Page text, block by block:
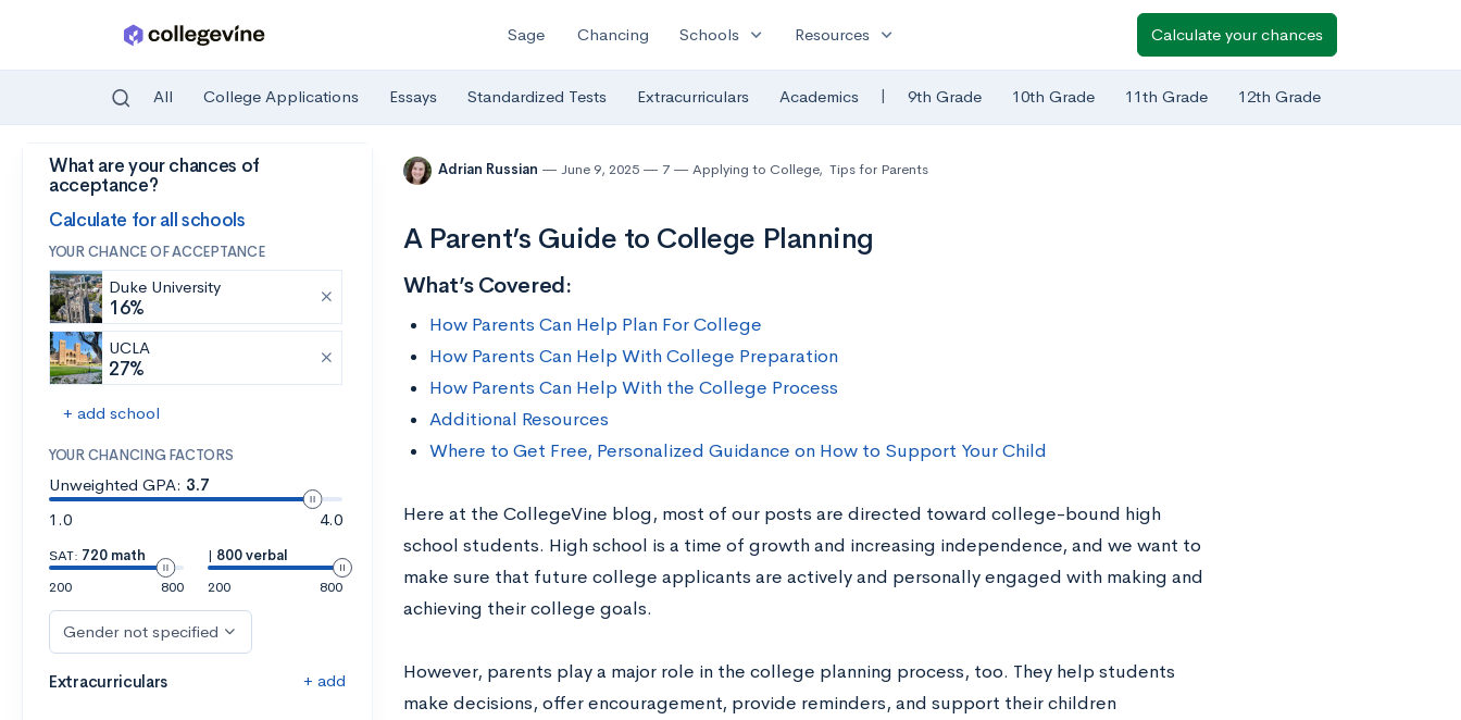
Skip to main content
Sage Chancing Schools expand_more Resources expand_more Calculate your chances
All College Applications Essays Standardized Tests Extracurriculars Academics | 9th Grade 10th Grade 11th Grade 12th Grade
What are your chances of
acceptance?
Calculate for all schools
YOUR CHANCE OF ACCEPTANCE
Duke University
16%
UCLA
27%
+ add school
YOUR CHANCING FACTORS
Unweighted GPA: 3.7
1.0
4.0
SAT: 720 math
200
800
| 800 verbal
200
800
Gender not specified
Extracurriculars + add
Adrian Russian June 9, 2025 7 Applying to College, Tips for Parents
A Parent’s Guide to College Planning
What’s Covered:
How Parents Can Help Plan For College
How Parents Can Help With College Preparation
How Parents Can Help With the College Process
Additional Resources
Where to Get Free, Personalized Guidance on How to Support Your Child
Here at the CollegeVine blog, most of our posts are directed toward college-bound high
school students. High school is a time of growth and increasing independence, and we want to
make sure that future college applicants are actively and personally engaged with making and
achieving their college goals.
However, parents play a major role in the college planning process, too. They help students
make decisions, offer encouragement, provide reminders, and support their children